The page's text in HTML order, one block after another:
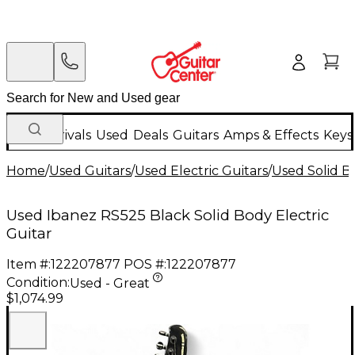
New Arrivals Used Deals Guitars Amps & Effects
Home/Used Guitars/Used Electric Guitars/Used Solid
Used Ibanez RS525 Black Solid Body Electric
Guitar
Item #:122207877 POS #:122207877
Condition:Used - Great
$1,074.99